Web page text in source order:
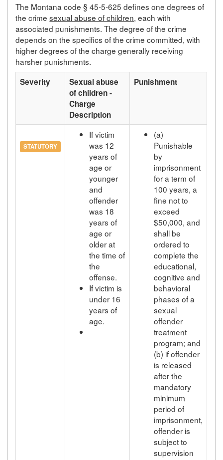
The Montana code § 45-5-625 defines one degrees of
the crimesexual abuse of children, each with
associated punishments. The degree of the crime
depends on the specifics of the crime committed, with
higher degrees of the charge generally receiving
harsher punishments.
Severity
Sexual abuse
of children -
Charge
Description
Punishment
STATUTORY
If victim
was 12
years of
age or
younger
and
offender
was 18
years of
age or
older at
the time of
the
offense.
If victim is
under 16
years of
age.
(a)
Punishable
by
imprisonment
for a term of
100 years, a
fine not to
exceed
$50,000, and
shall be
ordered to
complete the
educational,
cognitive and
behavioral
phases of a
sexual
offender
treatment
program; and
(b) if offender
is released
after the
mandatory
minimum
period of
imprisonment,
offender is
subject to
supervision